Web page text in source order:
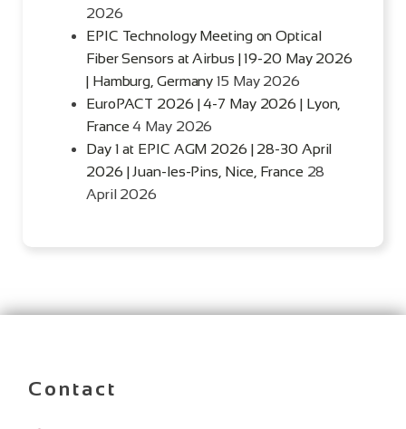
2026
EPIC Technology Meeting on Optical
Fiber Sensors at Airbus | 19-20 May 2026
| Hamburg, Germany 15 May 2026
EuroPACT 2026 | 4-7 May 2026 | Lyon,
France 4 May 2026
Day 1 at EPIC AGM 2026 | 28-30 April
2026 | Juan-les-Pins, Nice, France 28
April 2026
Contact